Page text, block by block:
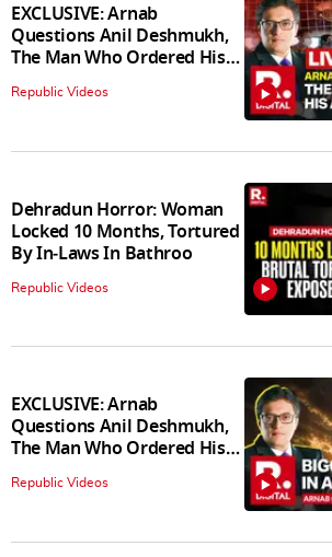
EXCLUSIVE: Arnab
Questions Anil Deshmukh,
The Man Who Ordered His
Arrest
Republic Videos
Dehradun Horror: Woman
Locked 10 Months, Tortured
By In‑Laws In Bathroo
Republic Videos
EXCLUSIVE: Arnab
Questions Anil Deshmukh,
The Man Who Ordered His
Arrest
Republic Videos